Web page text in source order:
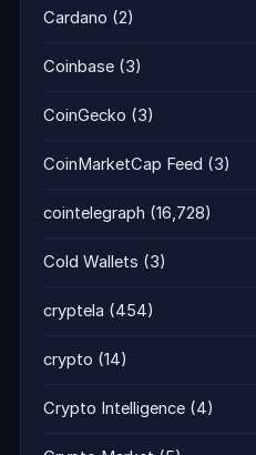
Cardano (2)
Coinbase (3)
CoinGecko (3)
CoinMarketCap Feed (3)
cointelegraph (16,728)
Cold Wallets (3)
cryptela (454)
crypto (14)
Crypto Intelligence (4)